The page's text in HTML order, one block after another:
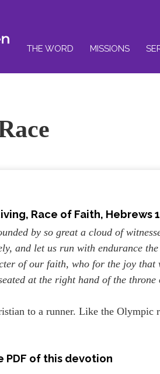
THE WORD MISSIONS
Race of Faith, Hebrews
by so great a cloud of
and let us run with endurance
of our faith, who for the joy that
at the right hand of the
to a runner. Like the
PDF of this devotion